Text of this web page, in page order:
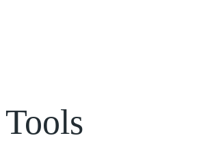
Tools